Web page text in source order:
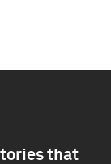
that